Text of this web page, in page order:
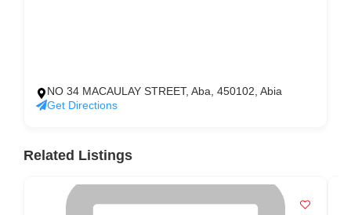
NO 34 MACAULAY STREET, Aba, 450102, Abia
Get Directions
Related Listings